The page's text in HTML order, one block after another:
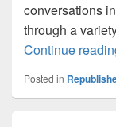
conversations
through a
Continue
Posted in